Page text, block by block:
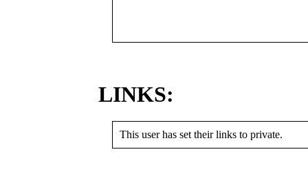
LINKS:
This user has set their links to private.